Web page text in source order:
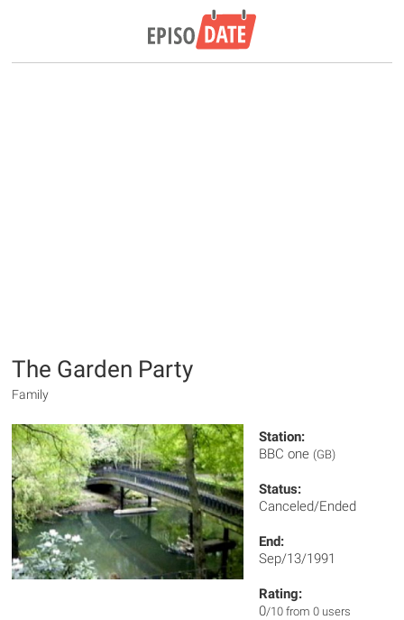
The Garden Party
Family
Station:
BBC one (GB)
Status:
Canceled/Ended
End:
Sep/13/1991
Rating:
0/10 from 0 users